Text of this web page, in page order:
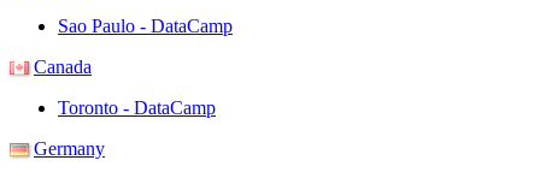
Sao Paulo - DataCamp
Canada
Toronto - DataCamp
Germany